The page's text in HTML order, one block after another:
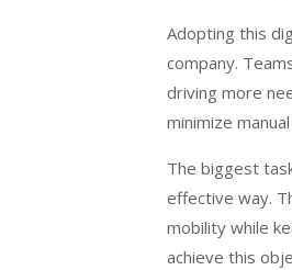
Adopting this
company.
driving more
minimize
The biggest
effective way.
mobility while
achieve this